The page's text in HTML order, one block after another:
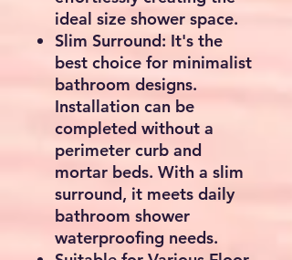
ideal size shower space.
Slim Surround: It's the
best choice for minimalist
bathroom designs.
Installation can be
completed without a
perimeter curb and
mortar beds. With a slim
surround, it meets daily
bathroom shower
waterproofing needs.